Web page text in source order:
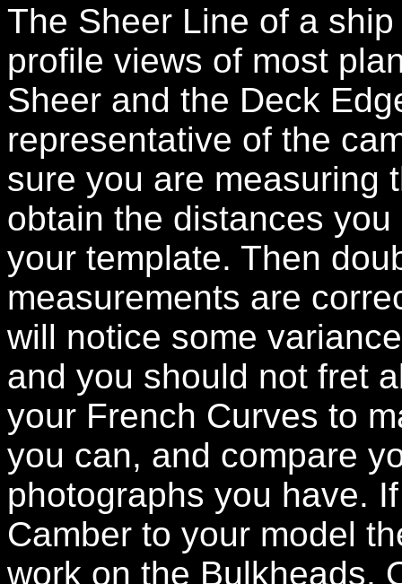
The Sheer Line of a
profile views of most
Sheer and the Deck
representative of the
sure you are measuring
obtain the distances
your template. Then
measurements are
will notice some
and you should not fret
your French Curves to
you can, and compare
photographs you have.
Camber to your model
work on the Bulkheads.